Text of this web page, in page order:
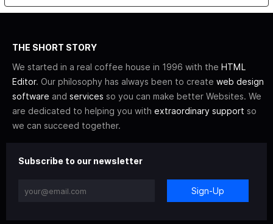
THE SHORT STORY
We started in a real coffee house in 1996 with the HTML
Editor. Our philosophy has always been to create web design
software and services so you can make better Websites. We
are dedicated to helping you with extraordinary support so
we can succeed together.
Subscribe to our newsletter
Sign-Up